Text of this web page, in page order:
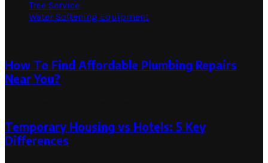
Tree Service
Water Softening Equipment
How To Find Affordable Plumbing Repairs
Near You?
Temporary Housing vs Hotels: 5 Key
Differences